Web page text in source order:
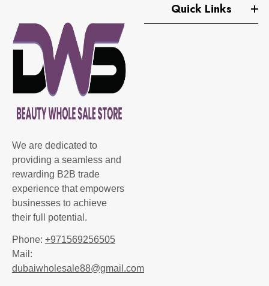
We are dedicated to
providing a seamless and
rewarding B2B trade
experience that empowers
businesses to achieve
their full potential.
Phone: +971569256505
Mail:
dubaiwholesale88@gmail.com
Quick Links